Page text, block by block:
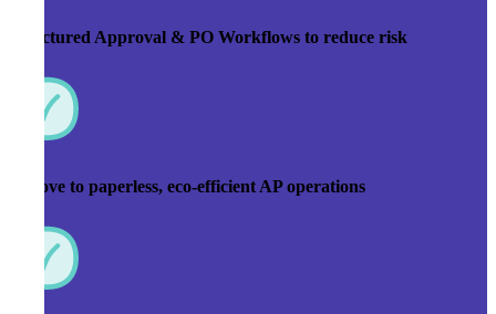
Structured Approval & PO Workflows to reduce risk
A move to paperless, eco-efficient AP operations